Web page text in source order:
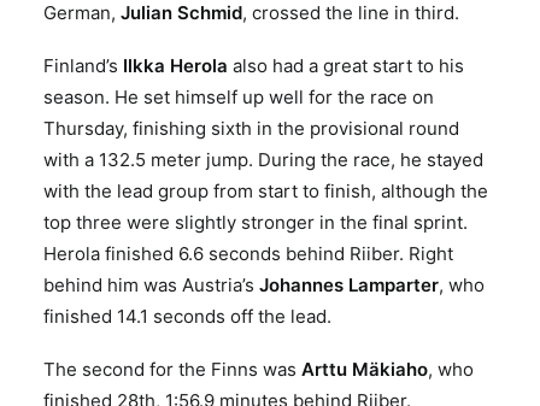
German, Julian Schmid, crossed the line in third.
Finland’s Ilkka Herola also had a great start to his
season. He set himself up well for the race on
Thursday, finishing sixth in the provisional round
with a 132.5 meter jump. During the race, he stayed
with the lead group from start to finish, although the
top three were slightly stronger in the final sprint.
Herola finished 6.6 seconds behind Riiber. Right
behind him was Austria’s Johannes Lamparter, who
finished 14.1 seconds off the lead.
The second for the Finns was Arttu Mäkiaho, who
finished 28th, 1:56.9 minutes behind Riiber.